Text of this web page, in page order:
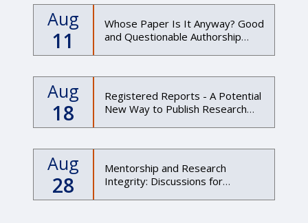
Aug
11
Whose Paper Is It Anyway? Good
and Questionable Authorship
Aug
18
Registered Reports - A Potential
New Way to Publish Research
Aug
28
Mentorship and Research
Integrity: Discussions for